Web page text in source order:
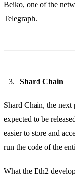
Beiko, one of the
Telegraph.
Shard Chain
Shard Chain, the
expected to be
easier to store and
run the code of the
What the Eth2